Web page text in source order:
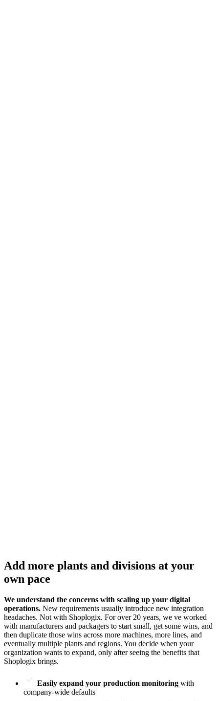
Add more plants and divisions at your
own pace
We understand the concerns with scaling up your digital
operations. New requirements usually introduce new integration
headaches. Not with Shoplogix. For over 20 years, we ve worked
with manufacturers and packagers to start small, get some wins, and
then duplicate those wins across more machines, more lines, and
eventually multiple plants and regions. You decide when your
organization wants to expand, only after seeing the benefits that
Shoplogix brings.
Easily expand your production monitoring with
company-wide defaults